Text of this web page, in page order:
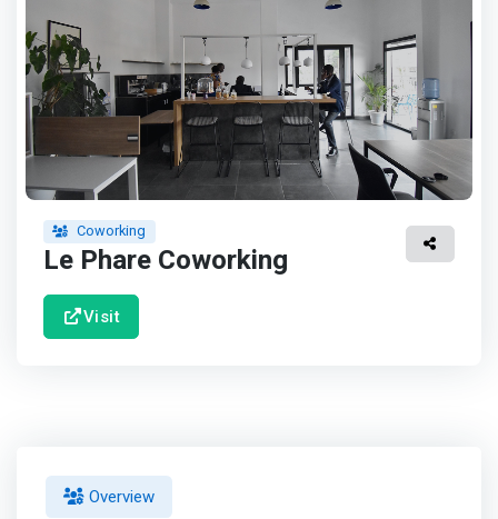
Coworking
Le Phare Coworking
Visit
Overview